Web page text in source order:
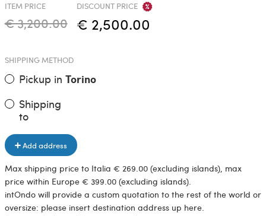
ITEM PRICE
€ 3,200.00
DISCOUNT PRICE
€ 2,500.00
SHIPPING METHOD
Pickup in Torino
Shipping
to
Add address
Max shipping price to Italia € 269.00 (excluding islands), max
price within Europe € 399.00 (excluding islands).
intOndo will provide a custom quotation to the rest of the world or
oversize: please insert destination address up here.